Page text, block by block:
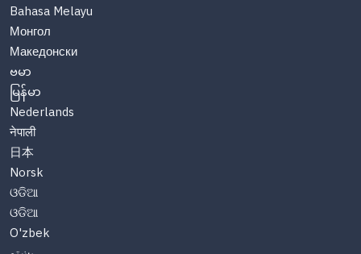
Bahasa Melayu
Монгол
Македонски
ဗမာ
မြန်မာ
Nederlands
नेपाली
日本
Norsk
ଓଡିଆ
ଓଡିଆ
O'zbek